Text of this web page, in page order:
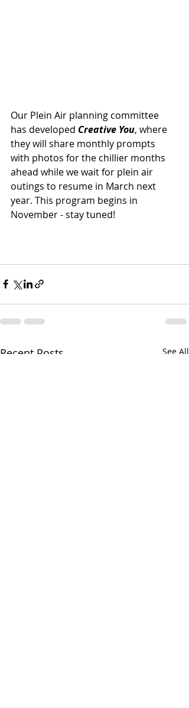
Our Plein Air planning committee
has developed Creative You, where
they will share monthly prompts
with photos for the chillier months
ahead while we wait for plein air
outings to resume in March next
year. This program begins in
November - stay tuned!
Recent Posts See All